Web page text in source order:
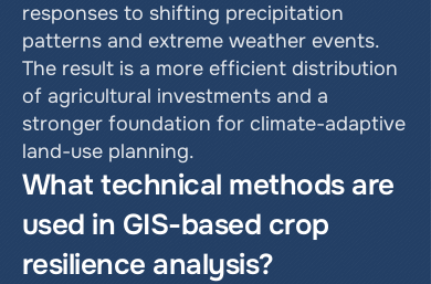
responses to shifting precipitation
patterns and extreme weather events.
The result is a more efficient distribution
of agricultural investments and a
stronger foundation for climate-adaptive
land-use planning.
What technical methods are
used in GIS-based crop
resilience analysis?